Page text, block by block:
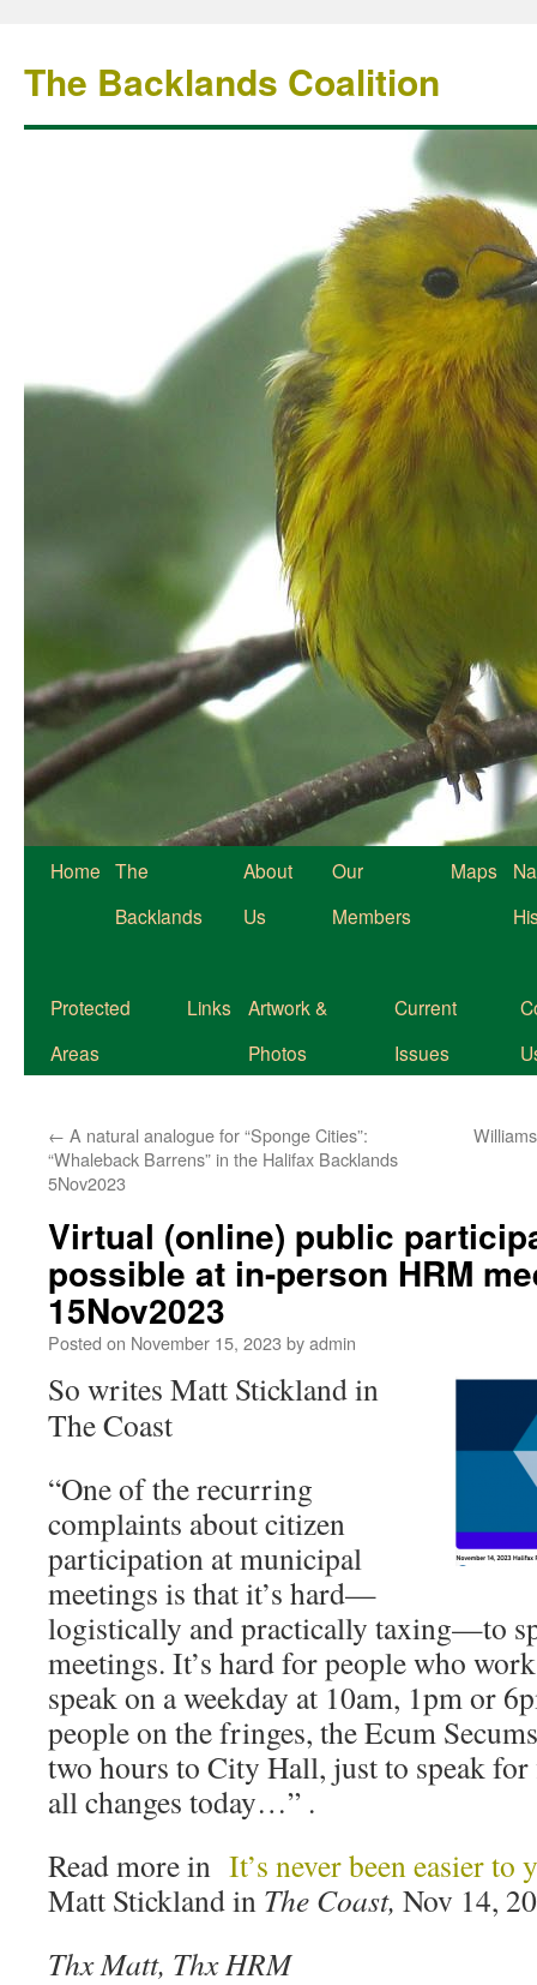
The Backlands Coalition
Home The
Backlands
About
Us
Our
Members
Maps
Protected
Areas
Links
Artwork &
Photos
Current
Issues
← A natural analogue for “Sponge Cities”:
“Whaleback Barrens” in the Halifax Backlands
5Nov2023
Virtual (online) public
possible at in-person HRM
15Nov2023
Posted on November 15, 2023 byadmin
So writes Matt Stickland in
The Coast
“One of the recurring
complaints about citizen
participation at municipal
meetings is that it’s hard—
logistically and practically taxing—to
meetings. It’s hard for people who
speak on a weekday at 10am, 1pm or
people on the fringes, the Ecum
two hours to City Hall, just to speak
all changes today…” .
Read more in It’s never been easier
Matt Stickland in The Coast, Nov 14,
Thx Matt, Thx HRM